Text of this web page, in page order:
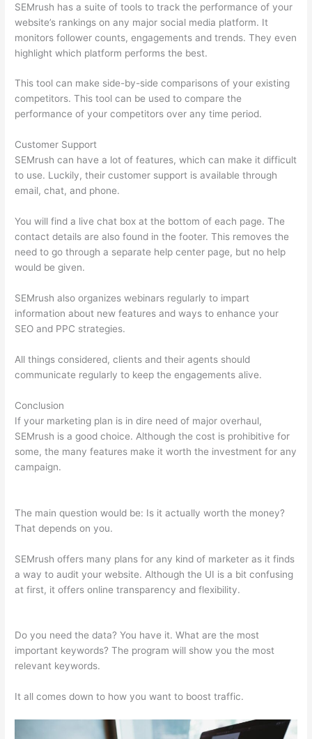
SEMrush has a suite of tools to track the performance of your
website’s rankings on any major social media platform. It
monitors follower counts, engagements and trends. They even
highlight which platform performs the best.
This tool can make side-by-side comparisons of your existing
competitors. This tool can be used to compare the
performance of your competitors over any time period.
Customer Support
SEMrush can have a lot of features, which can make it difficult
to use. Luckily, their customer support is available through
email, chat, and phone.
You will find a live chat box at the bottom of each page. The
contact details are also found in the footer. This removes the
need to go through a separate help center page, but no help
would be given.
SEMrush also organizes webinars regularly to impart
information about new features and ways to enhance your
SEO and PPC strategies.
All things considered, clients and their agents should
communicate regularly to keep the engagements alive.
Conclusion
If your marketing plan is in dire need of major overhaul,
SEMrush is a good choice. Although the cost is prohibitive for
some, the many features make it worth the investment for any
campaign.
The main question would be: Is it actually worth the money?
That depends on you.
SEMrush offers many plans for any kind of marketer as it finds
a way to audit your website. Although the UI is a bit confusing
at first, it offers online transparency and flexibility.
Do you need the data? You have it. What are the most
important keywords? The program will show you the most
relevant keywords.
It all comes down to how you want to boost traffic.